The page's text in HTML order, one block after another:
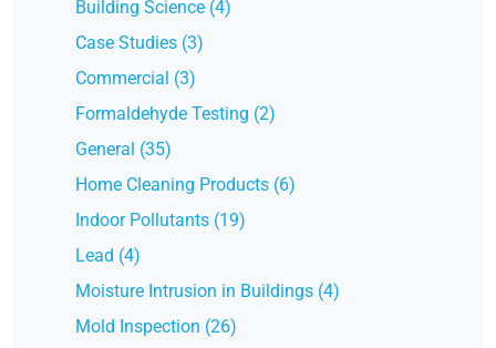
Building Science (4)
Case Studies (3)
Commercial (3)
Formaldehyde Testing (2)
General (35)
Home Cleaning Products (6)
Indoor Pollutants (19)
Lead (4)
Moisture Intrusion in Buildings (4)
Mold Inspection (26)